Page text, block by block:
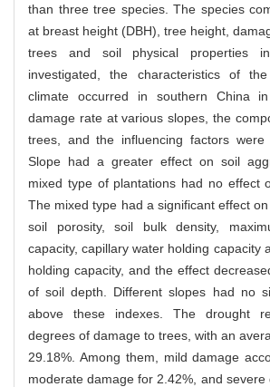
than three tree species. The species
at breast height (DBH), tree height,
trees and soil physical properties
investigated, the characteristics of
climate occurred in southern China
damage rate at various slopes, the
trees, and the influencing factors were
Slope had a greater effect on soil
mixed type of plantations had no effect
The mixed type had a significant effect
soil porosity, soil bulk density,
capacity, capillary water holding capacity
holding capacity, and the effect
of soil depth. Different slopes had no
above these indexes. The drought
degrees of damage to trees, with an
29.18%. Among them, mild damage
moderate damage for 2.42%, and severe